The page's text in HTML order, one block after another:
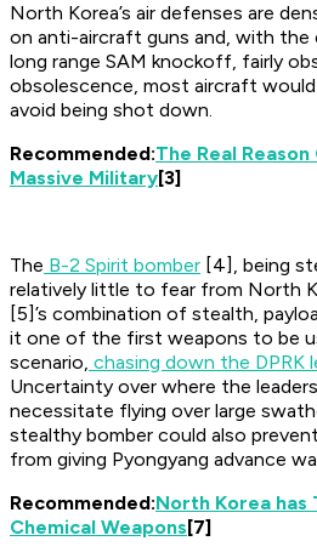
North Korea’s air defenses are
on anti-aircraft guns and, with
long range SAM knockoff, fairly
obsolescence, most aircraft
avoid being shot down.
Recommended:The Real
Massive Military[3]
The B-2 Spirit bomber [4], being
relatively little to fear from North
[5]’s combination of stealth,
it one of the first weapons to be
scenario, chasing down the DPRK
Uncertainty over where the
necessitate flying over large
stealthy bomber could also
from giving Pyongyang advance
Recommended:North Korea has
Chemical Weapons[7]